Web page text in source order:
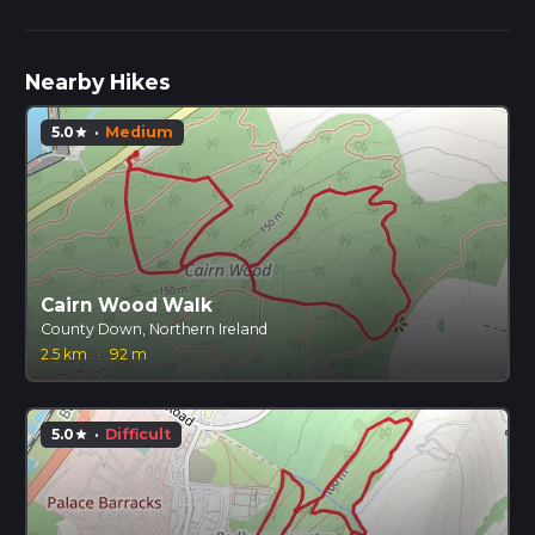
Nearby Hikes
5.0star · Medium
Cairn Wood Walk
County Down, Northern Ireland
2.5 km
· 92 m
5.0star · Difficult